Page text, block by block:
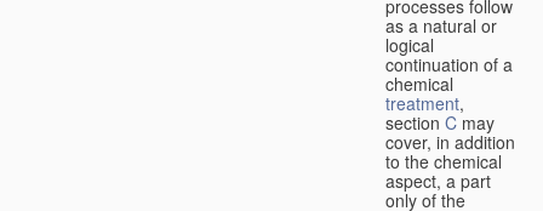
processes follow
as a natural or
logical
continuation of a
chemical
treatment,
section C may
cover, in addition
to the chemical
aspect, a part
only of the